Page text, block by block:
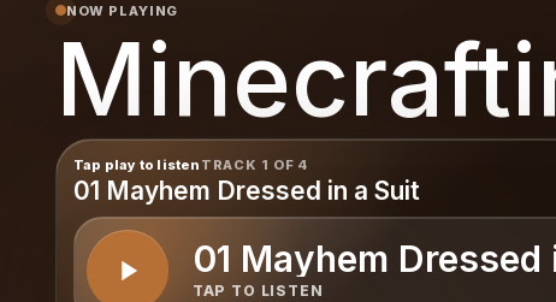
NOW PLAYING
Tap play to listen TRACK 1 OF 4
01 Mayhem Dressed in a Suit
01 Mayhem Dressed
TAP TO LISTEN